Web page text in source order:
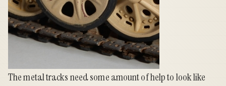
The metal tracks need some amount of help to look like